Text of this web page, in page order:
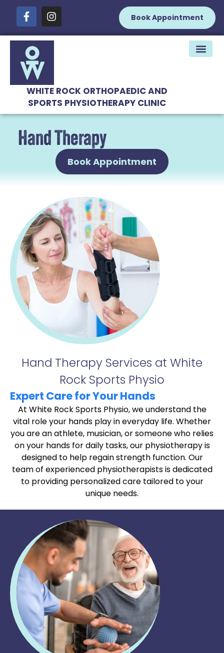
Book Appointment
WHITE ROCK ORTHOPAEDIC AND
SPORTS PHYSIOTHERAPY CLINIC
Hand Therapy
Book Appointment
Hand Therapy Services at White
Rock Sports Physio
Expert Care for Your Hands
At White Rock Sports Physio, we understand the
vital role your hands play in everyday life. Whether
you are an athlete, musician, or someone who relies
on your hands for daily tasks, our physiotherapy is
designed to help regain strength function. Our
team of experienced physiotherapists is dedicated
to providing personalized care tailored to your
unique needs.